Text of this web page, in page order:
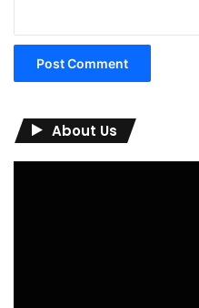
About Us